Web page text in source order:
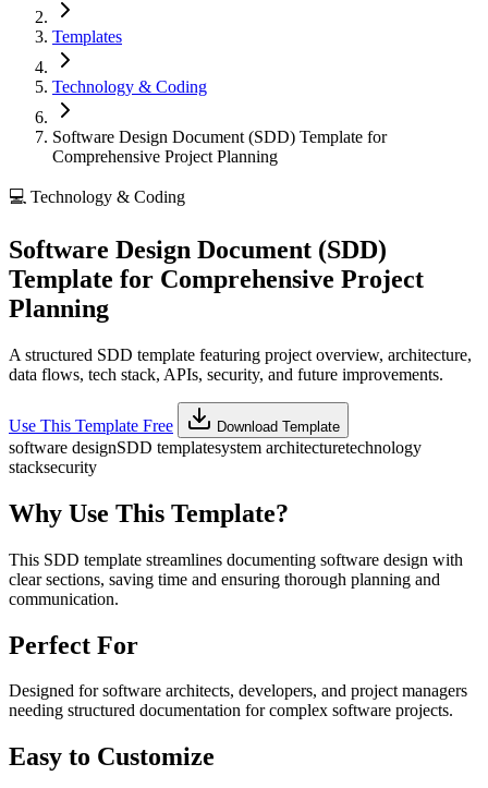
Templates
Technology & Coding
Software Design Document (SDD) Template for
Comprehensive Project Planning
💻 Technology & Coding
Software Design Document (SDD)
Template for Comprehensive Project
Planning
A structured SDD template featuring project overview, architecture,
data flows, tech stack, APIs, security, and future improvements.
Use This Template Free Download Template
software designSDD templatesystem architecturetechnology
stacksecurity
Why Use This Template?
This SDD template streamlines documenting software design with
clear sections, saving time and ensuring thorough planning and
communication.
Perfect For
Designed for software architects, developers, and project managers
needing structured documentation for complex software projects.
Easy to Customize